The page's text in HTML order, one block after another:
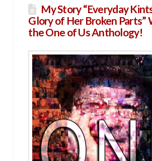
My Story “Everyday
Glory of Her Broken Parts”
the One of Us Anthology!